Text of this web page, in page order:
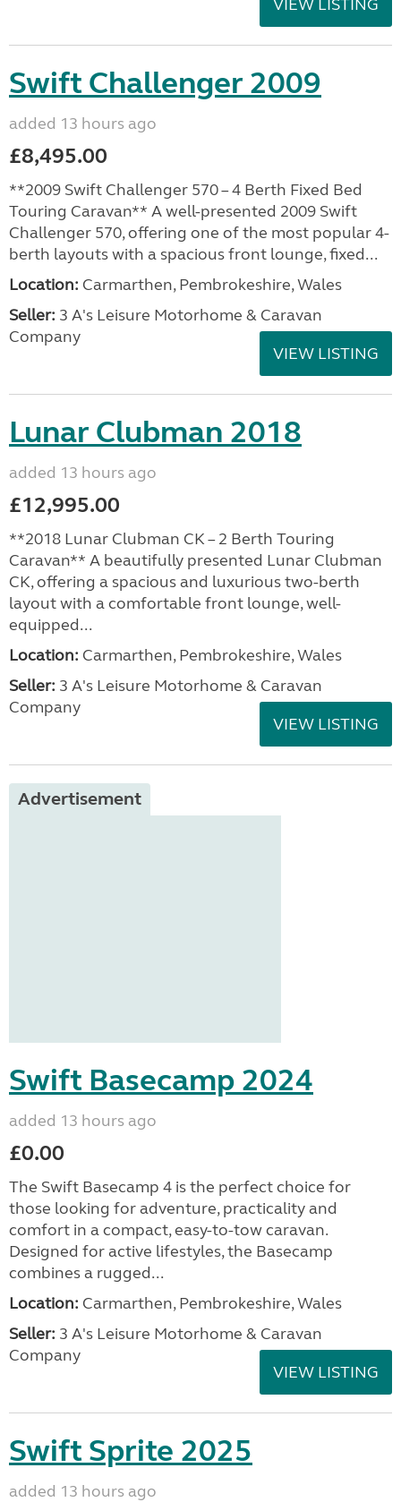
VIEW LISTING
Swift Challenger 2009
added 13 hours ago
£8,495.00
**2009 Swift Challenger 570 – 4 Berth Fixed Bed
Touring Caravan** A well-presented 2009 Swift
Challenger 570, offering one of the most popular 4-
berth layouts with a spacious front lounge, fixed...
Location: Carmarthen, Pembrokeshire, Wales
Seller: 3 A's Leisure Motorhome & Caravan
Company
VIEW LISTING
Lunar Clubman 2018
added 13 hours ago
£12,995.00
**2018 Lunar Clubman CK – 2 Berth Touring
Caravan** A beautifully presented Lunar Clubman
CK, offering a spacious and luxurious two-berth
layout with a comfortable front lounge, well-
equipped...
Location: Carmarthen, Pembrokeshire, Wales
Seller: 3 A's Leisure Motorhome & Caravan
Company
VIEW LISTING
Advertisement
Swift Basecamp 2024
added 13 hours ago
£0.00
The Swift Basecamp 4 is the perfect choice for
those looking for adventure, practicality and
comfort in a compact, easy-to-tow caravan.
Designed for active lifestyles, the Basecamp
combines a rugged...
Location: Carmarthen, Pembrokeshire, Wales
Seller: 3 A's Leisure Motorhome & Caravan
Company
VIEW LISTING
Swift Sprite 2025
added 13 hours ago